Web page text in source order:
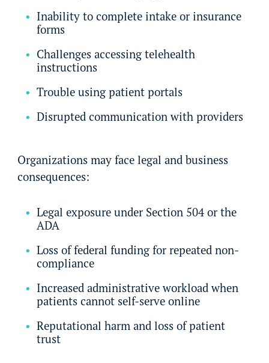
Inability to complete intake or insurance
forms
Challenges accessing telehealth
instructions
Trouble using patient portals
Disrupted communication with providers
Organizations may face legal and business
consequences:
Legal exposure under Section 504 or the
ADA
Loss of federal funding for repeated non-
compliance
Increased administrative workload when
patients cannot self-serve online
Reputational harm and loss of patient
trust